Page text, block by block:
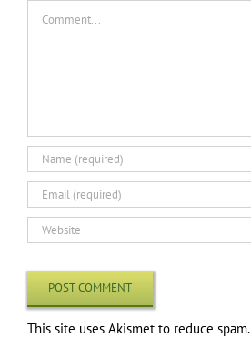
This site uses Akismet to reduce spam.